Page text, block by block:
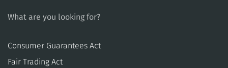
What are you looking for?
Consumer Guarantees Act
​​Fair Trading Act